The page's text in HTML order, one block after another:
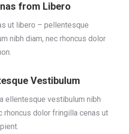
from Libero
ut libero – pellentesque
nibh diam, nec rhoncus dolor
Vestibulum
ellentesque vestibulum nibh
rhoncus dolor fringilla cenas ut